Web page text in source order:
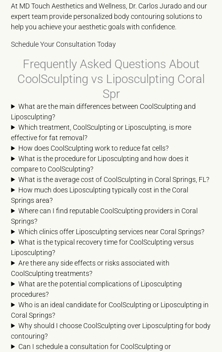
At MD Touch Aesthetics and Wellness, Dr. Carlos Jurado and our
expert team provide personalized body contouring solutions to
help you achieve your aesthetic goals with confidence.
Schedule Your Consultation Today
Frequently Asked Questions About
CoolSculpting vs Liposculpting Coral
Spr
What are the main differences between CoolSculpting and
Liposculpting?
Which treatment, CoolSculpting or Liposculpting, is more
effective for fat removal?
How does CoolSculpting work to reduce fat cells?
What is the procedure for Liposculpting and how does it
compare to CoolSculpting?
What is the average cost of CoolSculpting in Coral Springs, FL?
How much does Liposculpting typically cost in the Coral
Springs area?
Where can I find reputable CoolSculpting providers in Coral
Springs?
Which clinics offer Liposculpting services near Coral Springs?
What is the typical recovery time for CoolSculpting versus
Liposculpting?
Are there any side effects or risks associated with
CoolSculpting treatments?
What are the potential complications of Liposculpting
procedures?
Who is an ideal candidate for CoolSculpting or Liposculpting in
Coral Springs?
Why should I choose CoolSculpting over Liposculpting for body
contouring?
Can I schedule a consultation for CoolSculpting or